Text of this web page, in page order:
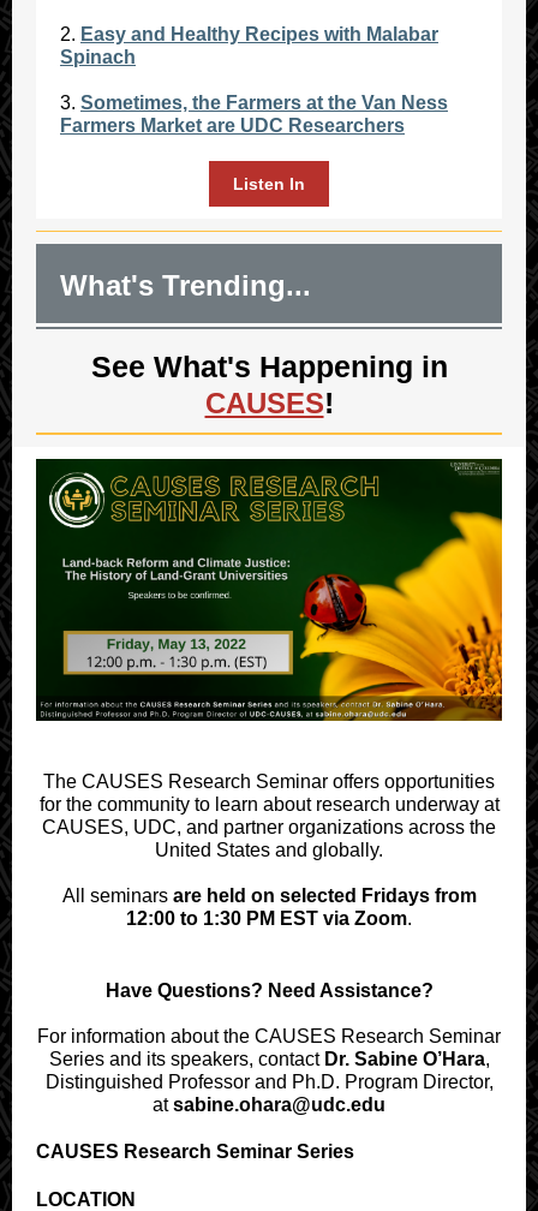
2. Easy and Healthy Recipes with Malabar
Spinach
3. Sometimes, the Farmers at the Van Ness
Farmers Market are UDC Researchers
Listen In
What's Trending...
See What's Happening in
CAUSES!
The CAUSES Research Seminar offers opportunities
for the community to learn about research underway at
CAUSES, UDC, and partner organizations across the
United States and globally.
All seminars are held on selected Fridays from
12:00 to 1:30 PM EST via Zoom.
Have Questions? Need Assistance?
For information about the CAUSES Research Seminar
Series and its speakers, contactDr. Sabine O’Hara,
Distinguished Professor and Ph.D. Program Director,
atsabine.ohara@udc.edu
CAUSES Research Seminar Series
LOCATION